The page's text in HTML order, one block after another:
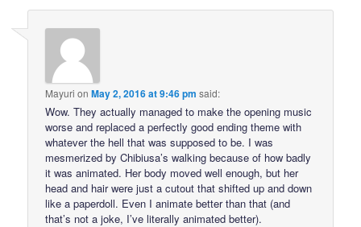
Mayuri onMay 2, 2016 at 9:46 pm said:
Wow. They actually managed to make the opening music
worse and replaced a perfectly good ending theme with
whatever the hell that was supposed to be. I was
mesmerized by Chibiusa’s walking because of how badly
it was animated. Her body moved well enough, but her
head and hair were just a cutout that shifted up and down
like a paperdoll. Even I animate better than that (and
that’s not a joke, I’ve literally animated better).